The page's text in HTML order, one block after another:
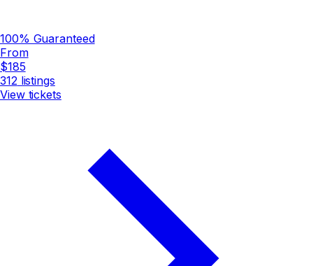
100% Guaranteed
From
$185
312 listings
View tickets